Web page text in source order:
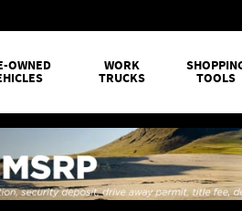
OWNED WORK
TRUCKS TOOLS